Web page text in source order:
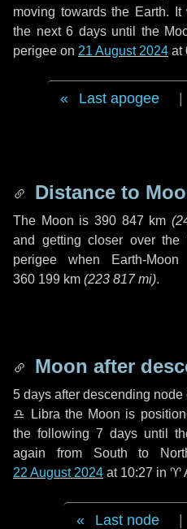
moving towards the Earth.
the next6 daysuntil the
perigee on 21 August 2024 at
Last apogee
Distance to
The Moon is 390 847 km (
and getting closer over the
perigee when Earth-
360 199 km (223 817 mi).
Moon after
5 days after descending node
♎ Libra the Moon is
the following 7 days until
again from South to
22 August 2024 at 10:27 in ♈
Last node